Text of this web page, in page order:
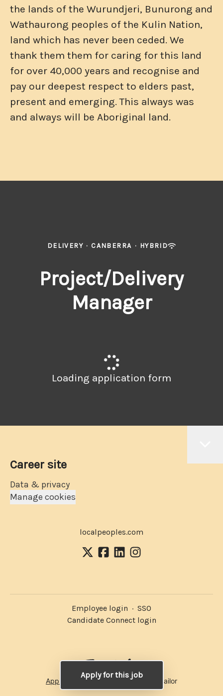
the lands of the Wurundjeri, Bunurong and
Wathaurong peoples of the Kulin Nation,
land which has never been ceded. We
thank them them for caring for this land
for over 40,000 years and recognise and
pay our deepest respect to elders past,
present and emerging. This always was
and always will be Aboriginal land.
Apply for this job
DELIVERY · CANBERRA · HYBRID
Project/Delivery
Manager
Loading application form
Career site
Data & privacy
Manage cookies
localpeoples.com
Employee login · SSO
Candidate Connect login
Applicant tracking systemby Teamtailor